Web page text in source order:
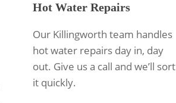
Hot Water Repairs
Our Killingworth team handles
hot water repairs day in, day
out. Give us a call and we’ll sort
it quickly.